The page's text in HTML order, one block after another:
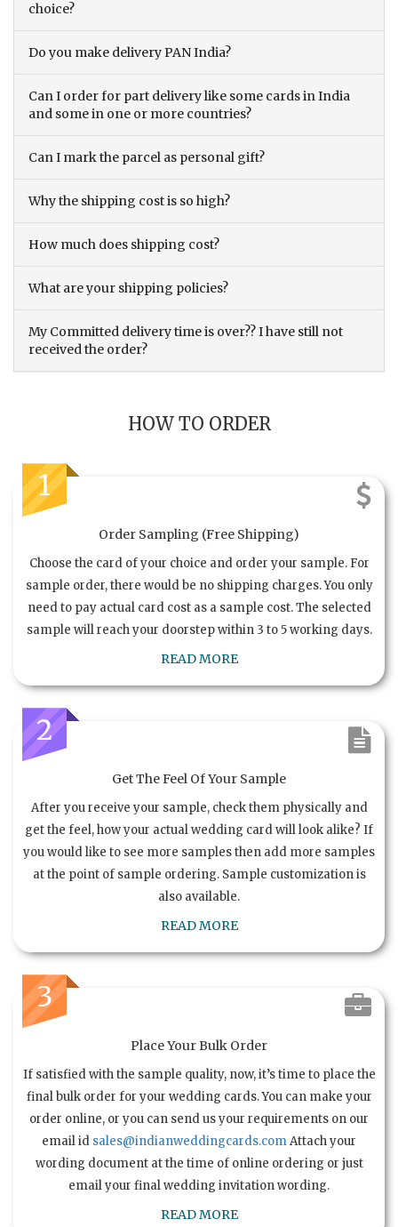
choice?
Do you make delivery PAN India?
Can I order for part delivery like some cards in India
and some in one or more countries?
Can I mark the parcel as personal gift?
Why the shipping cost is so high?
How much does shipping cost?
What are your shipping policies?
My Committed delivery time is over?? I have still not
received the order?
HOW TO ORDER
1
Order Sampling (Free Shipping)
Choose the card of your choice and order your sample. For
sample order, there would be no shipping charges. You only
need to pay actual card cost as a sample cost. The selected
sample will reach your doorstep within 3 to 5 working days.
READ MORE
2
Get The Feel Of Your Sample
After you receive your sample, check them physically and
get the feel, how your actual wedding card will look alike? If
you would like to see more samples then add more samples
at the point of sample ordering. Sample customization is
also available.
READ MORE
3
Place Your Bulk Order
If satisfied with the sample quality, now, it’s time to place the
final bulk order for your wedding cards. You can make your
order online, or you can send us your requirements on our
email id sales@indianweddingcards.comAttach your
wording document at the time of online ordering or just
email your final wedding invitation wording.
READ MORE